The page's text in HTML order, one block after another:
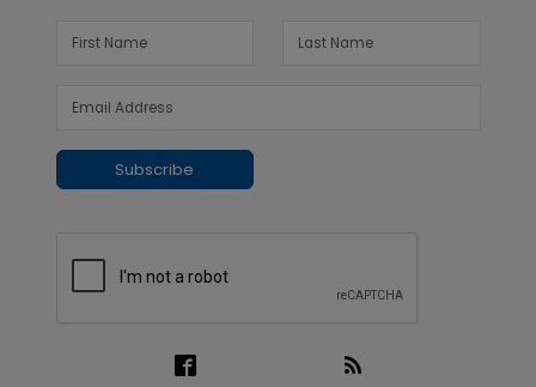
Subscribe